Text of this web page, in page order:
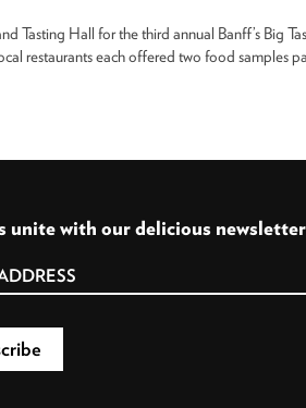
Hall for the third annual Banff’s Big
restaurants each offered two food samples
unite with our delicious newsletter